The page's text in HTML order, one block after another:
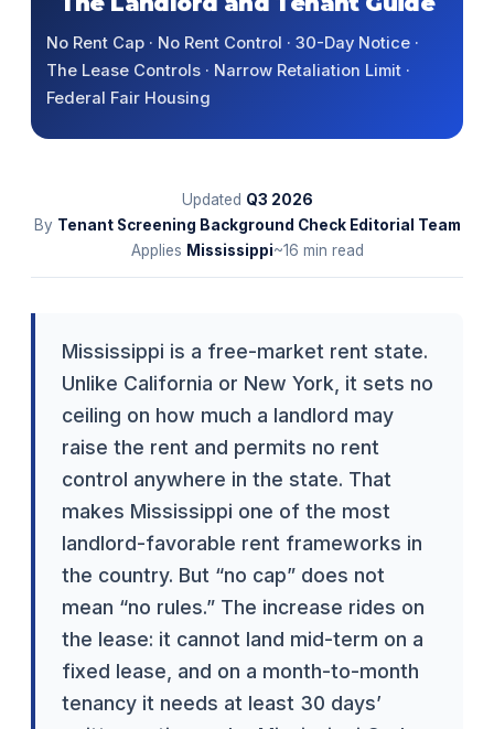
No Rent Cap · No Rent Control · 30-Day Notice ·
The Lease Controls · Narrow Retaliation Limit ·
Federal Fair Housing
Updated Q3 2026
By Tenant Screening Background Check Editorial Team
Applies Mississippi~16 min read
Mississippi is a free-market rent state.
Unlike California or New York, it sets no
ceiling on how much a landlord may
raise the rent and permits no rent
control anywhere in the state. That
makes Mississippi one of the most
landlord-favorable rent frameworks in
the country. But “no cap” does not
mean “no rules.” The increase rides on
the lease: it cannot land mid-term on a
fixed lease, and on a month-to-month
tenancy it needs at least 30 days’